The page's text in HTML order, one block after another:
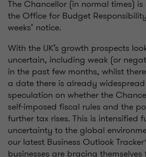
The Chancellor (in normal times)
the Office for Budget
weeks’ notice.
With the UK’s growth prospects
uncertain, including weak (or
in the past few months, whilst
a date there is already
speculation on whether the
self-imposed fiscal rules and the
further tax rises. This is intensified
uncertainty to the global
our latest Business Outlook
businesses are bracing